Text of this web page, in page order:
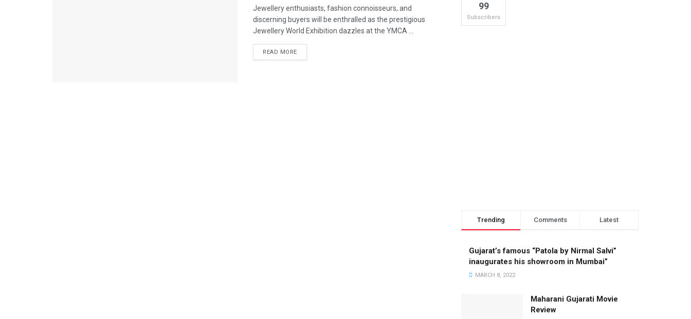
Jewellery enthusiasts, fashion connoisseurs, and
discerning buyers will be enthralled as the prestigious
Jewellery World Exhibition dazzles at the YMCA ...
READ MORE
99
Subscribers
Trending Comments Latest
Gujarat’s famous “Patola by Nirmal Salvi”
inaugurates his showroom in Mumbai”
MARCH 8, 2022
Maharani Gujarati Movie
Review